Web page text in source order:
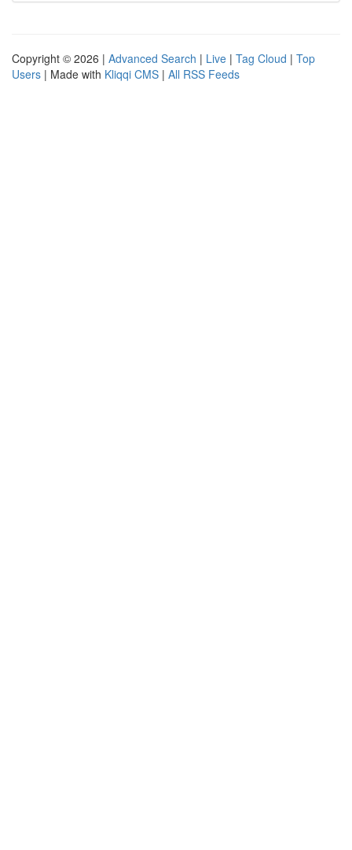
Copyright © 2026 | Advanced Search | Live | Tag Cloud | Top
Users | Made with Kliqqi CMS | All RSS Feeds